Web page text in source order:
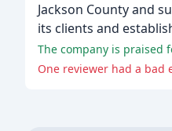
Jackson County and
its clients and
The company is praised
One reviewer had a bad